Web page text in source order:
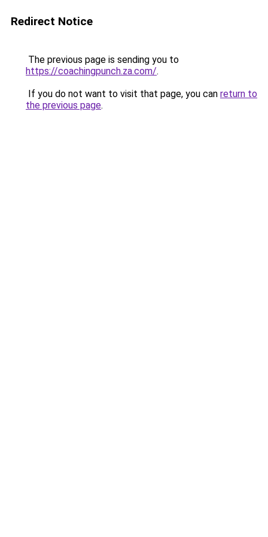
Redirect Notice
The previous page is sending you to
https://coachingpunch.za.com/.
If you do not want to visit that page, you can return to
the previous page.